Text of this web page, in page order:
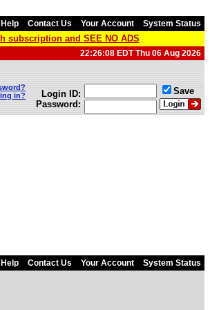
Help Contact Us Your Account System Status
subscription and SEE NO ADS
22:26:08 EDT Thu 06 Aug 2026
in?
Login ID:
Password:
Save
Help Contact Us Your Account System Status